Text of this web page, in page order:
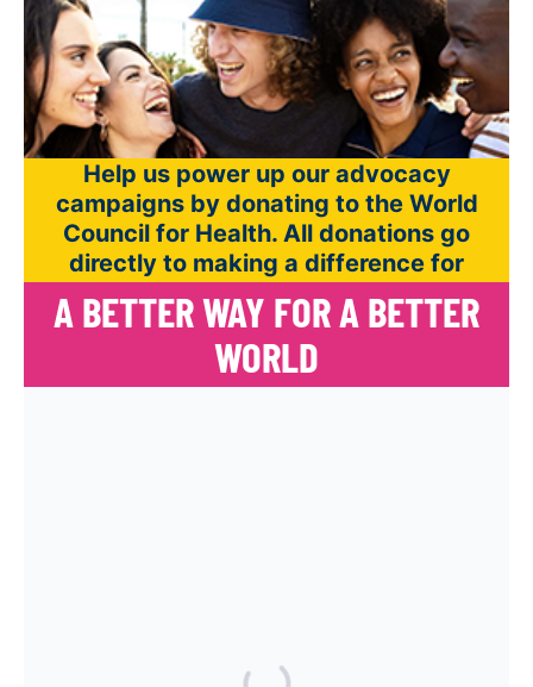
Help us power up our advocacy
campaigns by donating to the World
Council for Health. All donations go
directly to making a difference for
world health.
A BETTER WAY FOR A BETTER
WORLD
How to Manage your Donations